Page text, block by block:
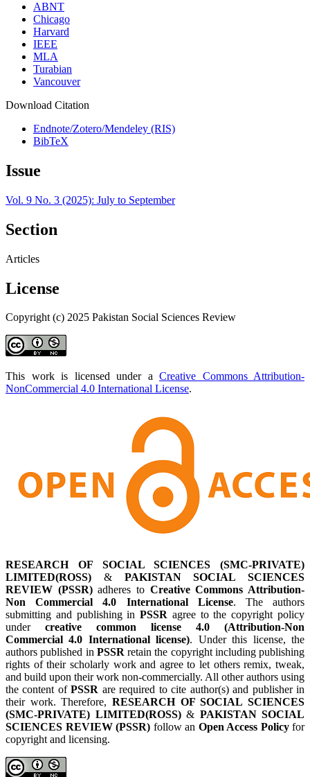
ABNT
Chicago
Harvard
IEEE
MLA
Turabian
Vancouver
Download Citation
Endnote/Zotero/Mendeley (RIS)
BibTeX
Issue
Vol. 9 No. 3 (2025): July to September
Section
Articles
License
Copyright (c) 2025 Pakistan Social Sciences Review
This work is licensed under a Creative Commons Attribution-
NonCommercial 4.0 International License.
RESEARCH OF SOCIAL SCIENCES (SMC-PRIVATE)
LIMITED(ROSS) & PAKISTAN SOCIAL SCIENCES
REVIEW (PSSR)adheres to Creative Commons Attribution-
Non Commercial 4.0 International License. The authors
submitting and publishing inPSSR agree to the copyright policy
under creative common license 4.0 (Attribution-Non
Commercial 4.0 International license). Under this license, the
authors published in PSSRretain the copyright including publishing
rights of their scholarly work and agree to let others remix, tweak,
and build upon their work non-commercially. All other authors using
the content ofPSSR are required to cite author(s) and publisher in
their work. Therefore, RESEARCH OF SOCIAL SCIENCES
(SMC-PRIVATE) LIMITED(ROSS)& PAKISTAN SOCIAL
SCIENCES REVIEW (PSSR) follow an Open Access Policyfor
copyright and licensing.